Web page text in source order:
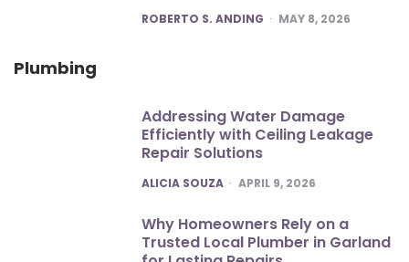
POSTED
ROBERTO S. ANDING MAY 8, 2026
Plumbing
Addressing Water Damage
Efficiently with Ceiling Leakage
Repair Solutions
POSTED
ALICIA SOUZA APRIL 9, 2026
Why Homeowners Rely on a
Trusted Local Plumber in Garland